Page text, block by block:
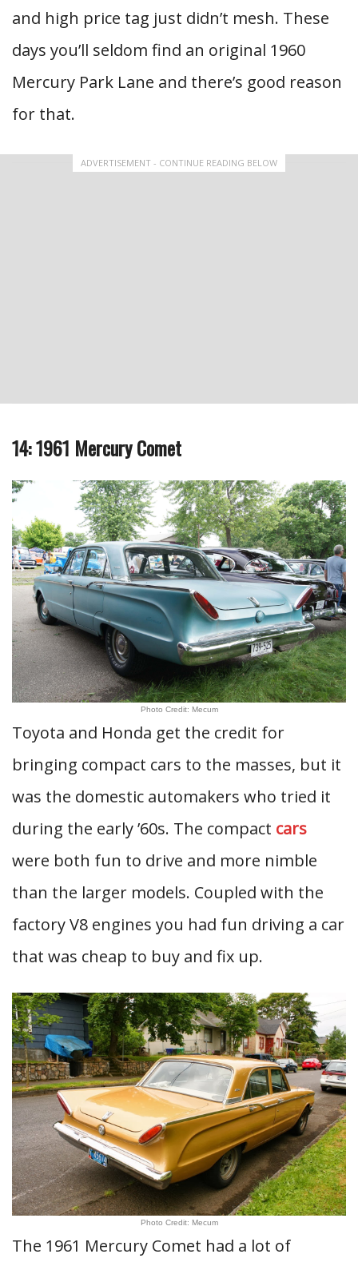
and high price tag just didn’t mesh. These
days you’ll seldom find an original 1960
Mercury Park Lane and there’s good reason
for that.
ADVERTISEMENT - CONTINUE READING BELOW
14: 1961 Mercury Comet
Photo Credit: Mecum
Toyota and Honda get the credit for
bringing compact cars to the masses, but it
was the domestic automakers who tried it
during the early ’60s. The compact cars
were both fun to drive and more nimble
than the larger models. Coupled with the
factory V8 engines you had fun driving a car
that was cheap to buy and fix up.
Photo Credit: Mecum
The 1961 Mercury Comet had a lot of